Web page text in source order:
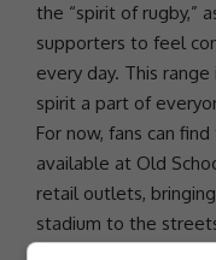
the “spirit of rugby,”
supporters to feel
every day. This
spirit a part of
For now, fans can
available at Old
retail outlets,
stadium to the